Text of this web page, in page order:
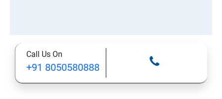
Call Us On
+91 8050580888